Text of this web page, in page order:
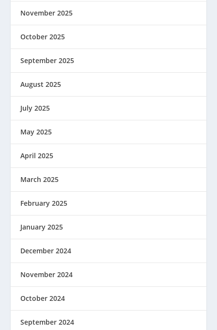
November 2025
October 2025
September 2025
August 2025
July 2025
May 2025
April 2025
March 2025
February 2025
January 2025
December 2024
November 2024
October 2024
September 2024